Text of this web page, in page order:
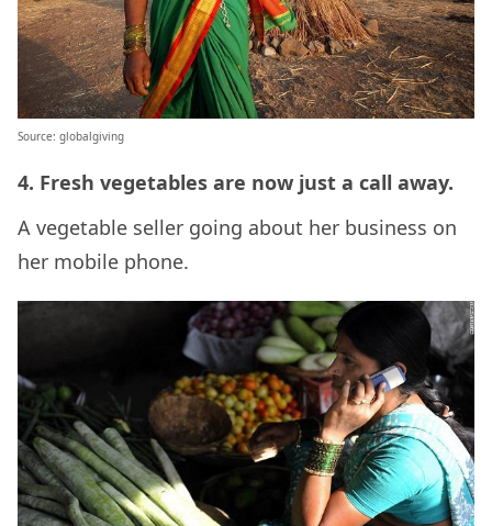
Source: globalgiving
4. Fresh vegetables are now just a call away.
A vegetable seller going about her business on
her mobile phone.